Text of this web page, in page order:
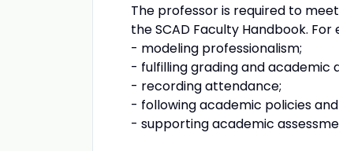
The professor is required to
the SCAD Faculty Handbook. For
- modeling professionalism;
- fulfilling grading and academic
- recording attendance;
- following academic policies
- supporting academic